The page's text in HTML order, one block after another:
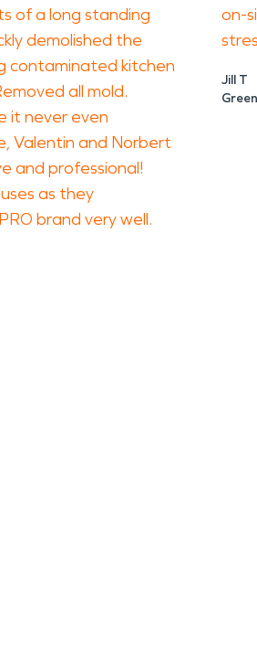
of a long standing
demolished the
contaminated kitchen
all mold.
it never even
Valentin and Norbert
and professional!
as they
brand very well.
on-
Jill T